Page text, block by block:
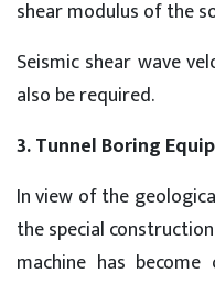
shear modulus of the
Seismic shear wave
also be required.
3. Tunnel Boring
In view of the
the special
machine has